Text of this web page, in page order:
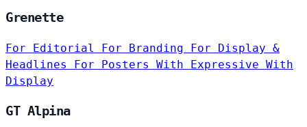
Grenette
For Editorial For Branding For Display &
Headlines For Posters With Expressive With
Display
GT Alpina